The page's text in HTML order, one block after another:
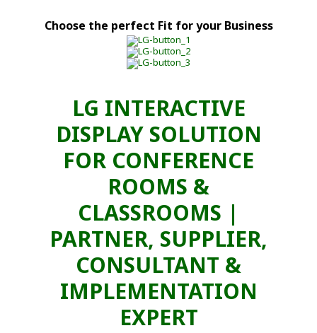
Choose the perfect Fit for your Business
LG INTERACTIVE
DISPLAY SOLUTION
FOR CONFERENCE
ROOMS &
CLASSROOMS |
PARTNER, SUPPLIER,
CONSULTANT &
IMPLEMENTATION
EXPERT